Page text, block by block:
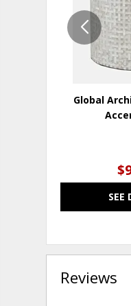
Global
SEE
Reviews